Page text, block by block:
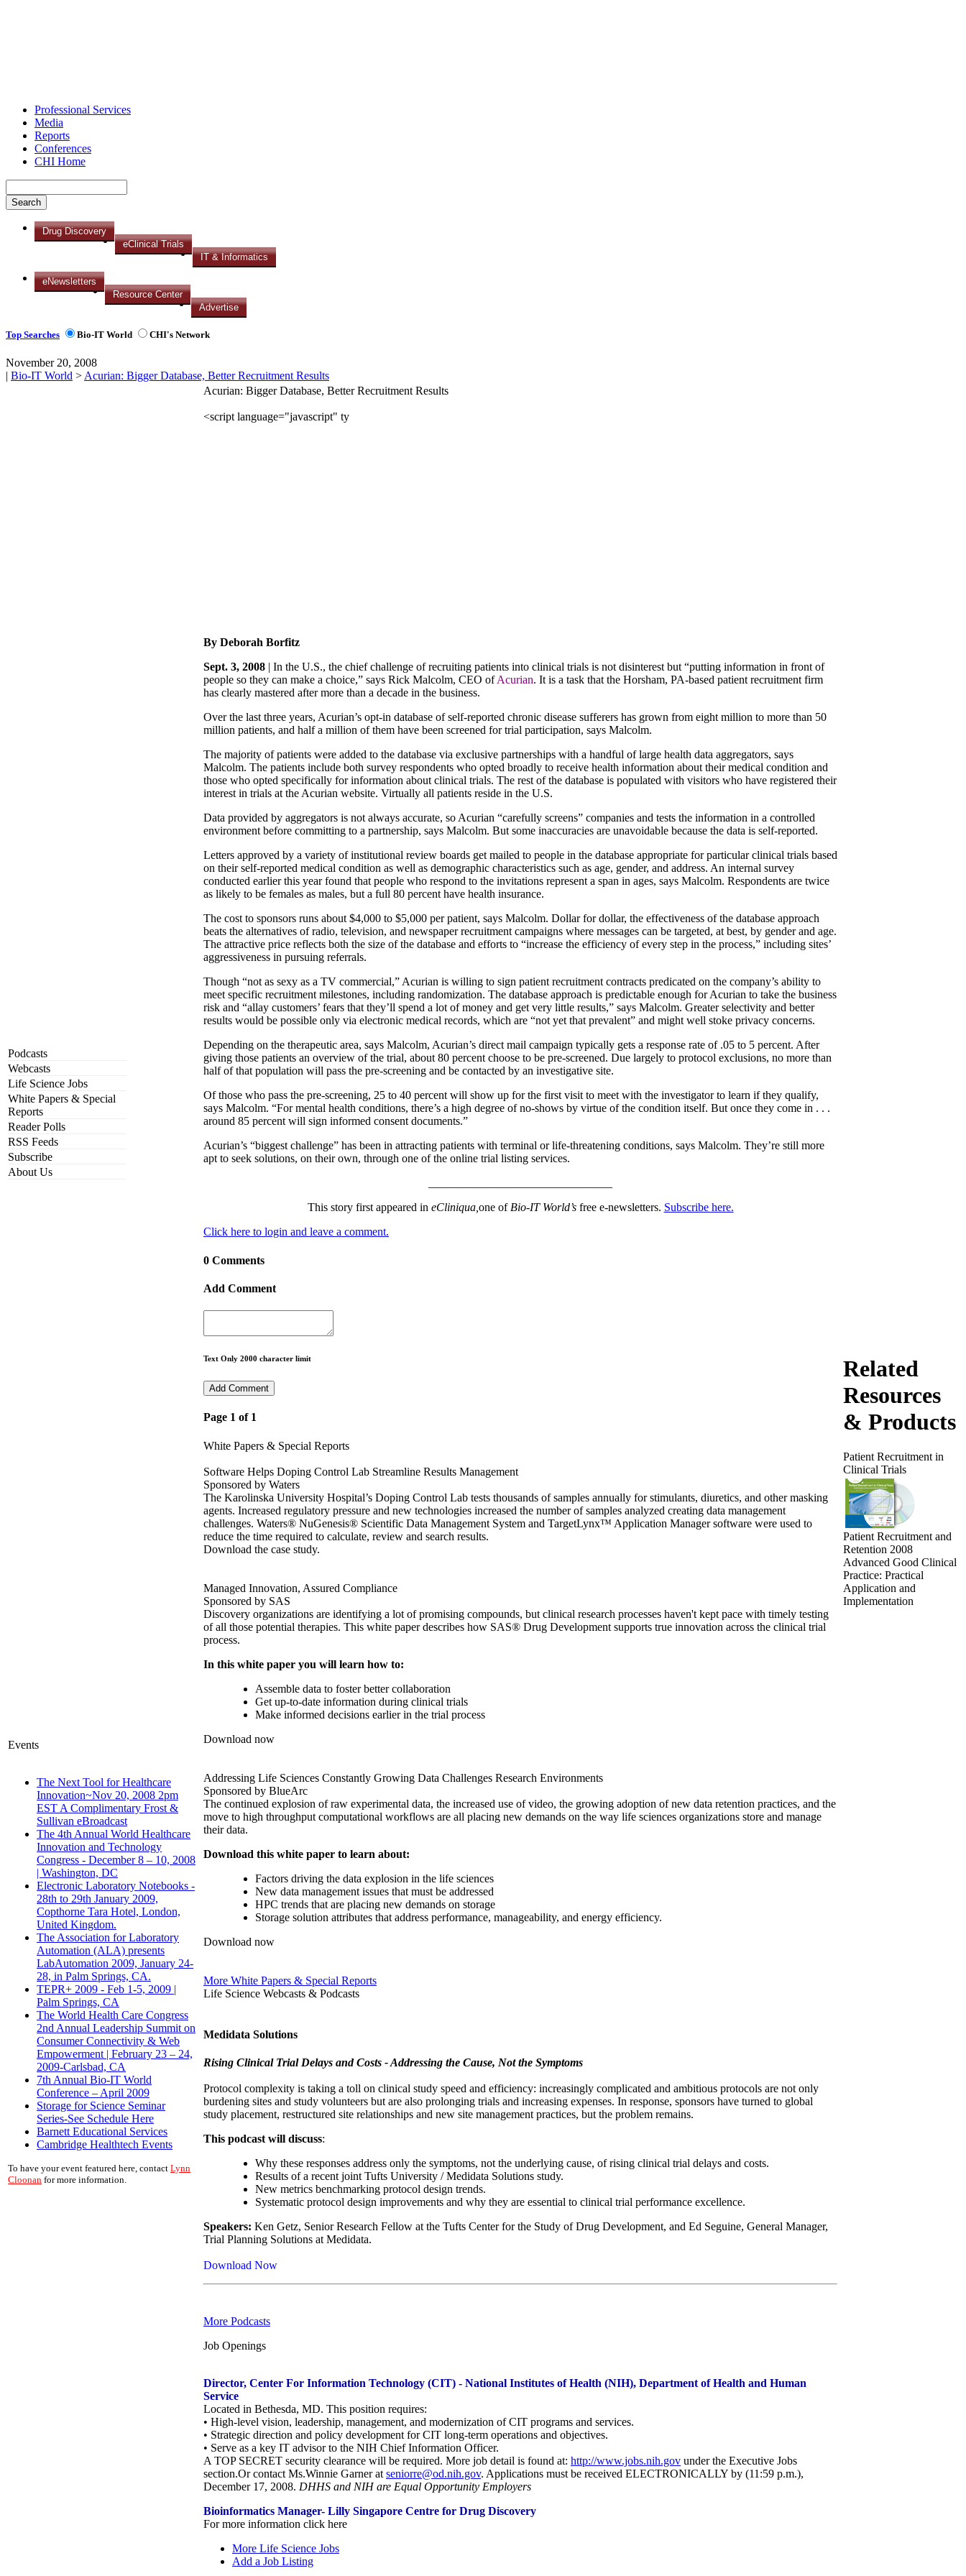
Professional Services
Media
Reports
Conferences
CHI Home
Drug Discovery
eClinical Trials
IT & Informatics
eNewsletters
Resource Center
Advertise
Top Searches Bio-IT World CHI's Network
November 20, 2008
| Bio-IT World > Acurian: Bigger Database, Better Recruitment Results
Podcasts
Webcasts
Life Science Jobs
White Papers & Special
Reports
Reader Polls
RSS Feeds
Subscribe
About Us
Events
The Next Tool for Healthcare
Innovation~Nov 20, 2008 2pm
EST A Complimentary Frost &
Sullivan eBroadcast
The 4th Annual World Healthcare
Innovation and Technology
Congress - December 8 – 10, 2008
| Washington, DC
Electronic Laboratory Notebooks -
28th to 29th January 2009,
Copthorne Tara Hotel, London,
United Kingdom.
The Association for Laboratory
Automation (ALA) presents
LabAutomation 2009, January 24-
28, in Palm Springs, CA.
TEPR+ 2009 - Feb 1-5, 2009 |
Palm Springs, CA
The World Health Care Congress
2nd Annual Leadership Summit on
Consumer Connectivity & Web
Empowerment | February 23 – 24,
2009-Carlsbad, CA
7th Annual Bio-IT World
Conference – April 2009
Storage for Science Seminar
Series-See Schedule Here
Barnett Educational Services
Cambridge Healthtech Events
To have your event featured here, contact Lynn
Cloonan for more information.
Acurian: Bigger Database, Better Recruitment Results
By Deborah Borfitz
Sept. 3, 2008 | In the U.S., the chief challenge of recruiting patients into clinical trials is not disinterest but “putting information in front of
people so they can make a choice,” says Rick Malcolm, CEO ofAcurian. It is a task that the Horsham, PA-based patient recruitment firm
has clearly mastered after more than a decade in the business.
Over the last three years, Acurian’s opt-in database of self-reported chronic disease sufferers has grown from eight million to more than 50
million patients, and half a million of them have been screened for trial participation, says Malcolm.
The majority of patients were added to the database via exclusive partnerships with a handful of large health data aggregators, says
Malcolm. The patients include both survey respondents who opted broadly to receive health information about their medical condition and
those who opted specifically for information about clinical trials. The rest of the database is populated with visitors who have registered their
interest in trials at the Acurian website. Virtually all patients reside in the U.S.
Data provided by aggregators is not always accurate, so Acurian “carefully screens” companies and tests the information in a controlled
environment before committing to a partnership, says Malcolm. But some inaccuracies are unavoidable because the data is self-reported.
Letters approved by a variety of institutional review boards get mailed to people in the database appropriate for particular clinical trials based
on their self-reported medical condition as well as demographic characteristics such as age, gender, and address. An internal survey
conducted earlier this year found that people who respond to the invitations represent a span in ages, says Malcolm. Respondents are twice
as likely to be females as males, but a full 80 percent have health insurance.
The cost to sponsors runs about $4,000 to $5,000 per patient, says Malcolm. Dollar for dollar, the effectiveness of the database approach
beats the alternatives of radio, television, and newspaper recruitment campaigns where messages can be targeted, at best, by gender and age.
The attractive price reflects both the size of the database and efforts to “increase the efficiency of every step in the process,” including sites’
aggressiveness in pursuing referrals.
Though “not as sexy as a TV commercial,” Acurian is willing to sign patient recruitment contracts predicated on the company’s ability to
meet specific recruitment milestones, including randomization. The database approach is predictable enough for Acurian to take the business
risk and “allay customers’ fears that they’ll spend a lot of money and get very little results,” says Malcolm. Greater selectivity and better
results would be possible only via electronic medical records, which are “not yet that prevalent” and might well stoke privacy concerns.
Depending on the therapeutic area, says Malcolm, Acurian’s direct mail campaign typically gets a response rate of .05 to 5 percent. After
giving those patients an overview of the trial, about 80 percent choose to be pre-screened. Due largely to protocol exclusions, no more than
half of that population will pass the pre-screening and be contacted by an investigative site.
Of those who pass the pre-screening, 25 to 40 percent will show up for the first visit to meet with the investigator to learn if they qualify,
says Malcolm. “For mental health conditions, there’s a high degree of no-shows by virtue of the condition itself. But once they come in . . .
around 85 percent will sign informed consent documents.”
Acurian’s “biggest challenge” has been in attracting patients with terminal or life-threatening conditions, says Malcolm. They’re still more
apt to seek solutions, on their own, through one of the online trial listing services.
This story first appeared in eCliniqua, one ofBio-IT World’sfree e-newsletters. Subscribe here.
Click here to login and leave a comment.
0 Comments
Add Comment
Text Only 2000 character limit
Page 1 of 1
White Papers & Special Reports
Software Helps Doping Control Lab Streamline Results Management
Sponsored by Waters
The Karolinska University Hospital’s Doping Control Lab tests thousands of samples annually for stimulants, diuretics, and other masking
agents. Increased regulatory pressure and new technologies increased the number of samples analyzed creating data management
challenges. Waters® NuGenesis® Scientific Data Management System and TargetLynx™ Application Manager software were used to
reduce the time required to calculate, review and search results.
Download the case study.
Managed Innovation, Assured Compliance
Sponsored by SAS
Discovery organizations are identifying a lot of promising compounds, but clinical research processes haven't kept pace with timely testing
of all those potential therapies. This white paper describes how SAS® Drug Development supports true innovation across the clinical trial
process.
In this white paper you will learn how to:
Assemble data to foster better collaboration
Get up-to-date information during clinical trials
Make informed decisions earlier in the trial process
Download now
Addressing Life Sciences Constantly Growing Data Challenges Research Environments
Sponsored by BlueArc
The continued explosion of raw experimental data, the increased use of video, the growing adoption of new data retention practices, and the
move to high throughput computational workflows are all placing new demands on the way life sciences organizations store and manage
their data.
Download this white paper to learn about:
Factors driving the data explosion in the life sciences
New data management issues that must be addressed
HPC trends that are placing new demands on storage
Storage solution attributes that address performance, manageability, and energy efficiency.
Download now
More White Papers & Special Reports
Life Science Webcasts & Podcasts
Medidata Solutions
Rising Clinical Trial Delays and Costs - Addressing the Cause, Not the Symptoms
Protocol complexity is taking a toll on clinical study speed and efficiency: increasingly complicated and ambitious protocols are not only
burdening sites and study volunteers but are also prolonging trials and increasing expenses. In response, sponsors have turned to global
study placement, restructured site relationships and new site management practices, but the problem remains.
This podcast will discuss:
Why these responses address only the symptoms, not the underlying cause, of rising clinical trial delays and costs.
Results of a recent joint Tufts University / Medidata Solutions study.
New metrics benchmarking protocol design trends.
Systematic protocol design improvements and why they are essential to clinical trial performance excellence.
Speakers: Ken Getz, Senior Research Fellow at the Tufts Center for the Study of Drug Development, and Ed Seguine, General Manager,
Trial Planning Solutions at Medidata.
Download Now
More Podcasts
Job Openings
Director, Center For Information Technology (CIT) - National Institutes of Health (NIH), Department of Health and Human
Service
Located in Bethesda, MD. This position requires:
• High-level vision, leadership, management, and modernization of CIT programs and services.
• Strategic direction and policy development for CIT long-term operations and objectives.
• Serve as a key IT advisor to the NIH Chief Information Officer.
A TOP SECRET security clearance will be required. More job detail is found at: http://www.jobs.nih.gov under the Executive Jobs
section.Or contact Ms.Winnie Garner at seniorre@od.nih.gov. Applications must be received ELECTRONICALLY by (11:59 p.m.),
December 17, 2008. DHHS and NIH are Equal Opportunity Employers
Bioinformatics Manager- Lilly Singapore Centre for Drug Discovery
For more information click here
More Life Science Jobs
Add a Job Listing
Related
Resources
& Products
Patient Recruitment in
Clinical Trials
Patient Recruitment and
Retention 2008
Advanced Good Clinical
Practice: Practical
Application and
Implementation